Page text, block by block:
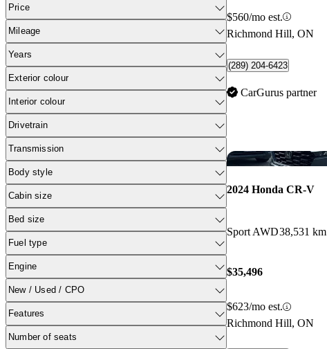
Price
Mileage
Years
Exterior colour
Interior colour
Drivetrain
Transmission
Body style
Cabin size
Bed size
Fuel type
Engine
New / Used / CPO
Features
Number of seats
$560/mo est.
Richmond Hill, ON
(289) 204-6423
CarGurus partner
2024 Honda CR-V
Sport AWD38,531 km
$35,496
$623/mo est.
Richmond Hill, ON